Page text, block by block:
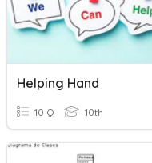
Helping Hand
10 Q 10th